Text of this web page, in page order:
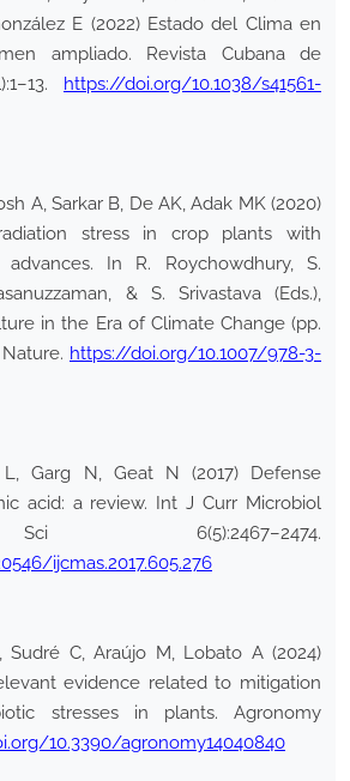
E (2022) Estado del Clima en
ampliado. Revista Cubana de
https://doi.org/10.1038/s41561-
A, Sarkar B, De AK, Adak MK (2020)
stress in crop plants with
In R. Roychowdhury, S.
& S. Srivastava (Eds.),
in the Era of Climate Change (pp.
https://doi.org/10.1007/978-3-
Garg N, Geat N (2017) Defense
acid: a review. Int J Curr Microbiol
ijcmas.2017.605.276
Sudré C, Araújo M, Lobato A (2024)
evidence related to mitigation
stresses in plants. Agronomy
10.3390/agronomy14040840